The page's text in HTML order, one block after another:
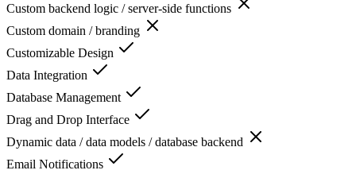
Custom backend logic / server-side functions
Custom domain / branding
Customizable Design
Data Integration
Database Management
Drag and Drop Interface
Dynamic data / data models / database backend
Email Notifications